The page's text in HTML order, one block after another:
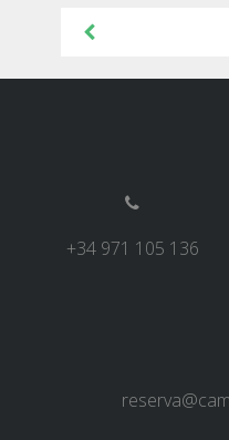
Post
navigation
+34 971 105 136